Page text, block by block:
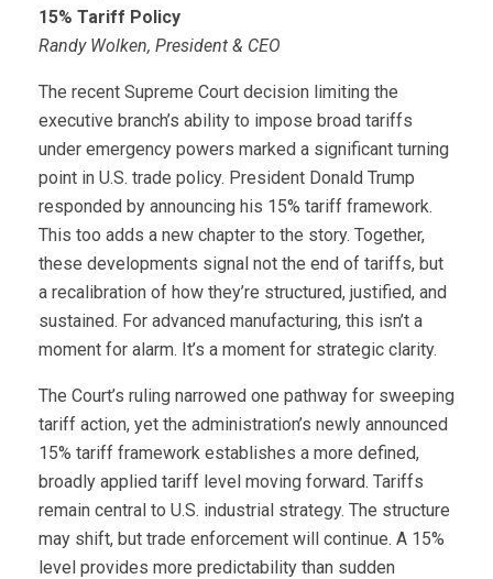
15% Tariff Policy
Randy Wolken, President & CEO
The recent Supreme Court decision limiting the
executive branch’s ability to impose broad tariffs
under emergency powers marked a significant turning
point in U.S. trade policy. President Donald Trump
responded by announcing his 15% tariff framework.
This too adds a new chapter to the story. Together,
these developments signal not the end of tariffs, but
a recalibration of how they’re structured, justified, and
sustained. For advanced manufacturing, this isn’t a
moment for alarm. It’s a moment for strategic clarity.
The Court’s ruling narrowed one pathway for sweeping
tariff action, yet the administration’s newly announced
15% tariff framework establishes a more defined,
broadly applied tariff level moving forward. Tariffs
remain central to U.S. industrial strategy. The structure
may shift, but trade enforcement will continue. A 15%
level provides more predictability than sudden